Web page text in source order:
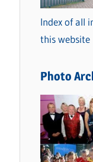
o
r
i
s
Index of all
this website
Photo